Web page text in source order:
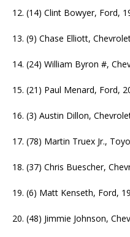
12. (14) Clint Bowyer, Ford,
13. (9) Chase Elliott,
14. (24) William Byron #,
15. (21) Paul Menard, Ford,
16. (3) Austin Dillon,
17. (78) Martin Truex Jr.,
18. (37) Chris Buescher,
19. (6) Matt Kenseth, Ford,
20. (48) Jimmie Johnson,